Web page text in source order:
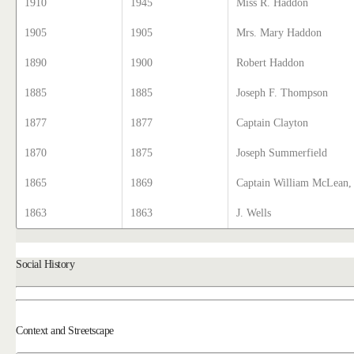
1910
1945 Miss R. Haddon
1905
1905 Mrs. Mary Haddon
1890
1900 Robert Haddon
1885
1885 Joseph F. Thompson
1877
1877 Captain Clayton
1870
1875 Joseph Summerfield
1865
1869 Captain William McLean,
1863
1863 J. Wells
Social History
Context and Streetscape